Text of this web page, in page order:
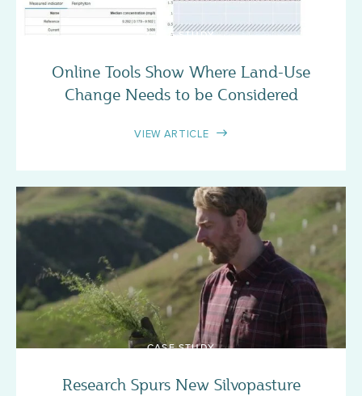
CASE STUDY
Online Tools Show Where Land-Use
Change Needs to be Considered
VIEW ARTICLE
CASE STUDY
Research Spurs New Silvopasture